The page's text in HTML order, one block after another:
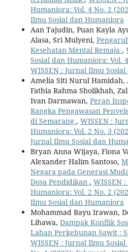
Humaniora: Vol. 4 No. 2
Ilmu Sosial dan Humaniora
Aan Tajudin, Puan Kayla
Alasa, Sri Mulyeni,
Kesehatan Mental Remaja ,
Sosial dan Humaniora: Vol.
WISSEN : Jurnal Ilmu
Amelia Siti Nurul
Fathia Rahma Sholikhah,
Ivan Darmawan, Peran
Rangka Pengawasan
di Semarang , WISSEN :
Humaniora: Vol. 2 No. 3
Jurnal Ilmu Sosial dan
Bryan Anna Wijaya, Fiona
Alexander Halim Santoso,
Negara pada Generasi
Dosa Pendidikan , WISSEN
Humaniora: Vol. 2 No. 2
Ilmu Sosial dan Humaniora
Mohammad Bayu Irawan,
Lihawa, Dampak Konflik
Lahan Perkebunan Sawit :
WISSEN : Jurnal Ilmu